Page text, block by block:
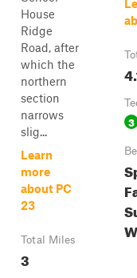
House
Ridge
Road, after
which the
northern
section
narrows
slig...
Learn
more
about PC
23
Total Miles
3
3